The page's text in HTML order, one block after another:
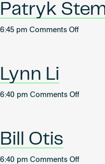
Patryk
6:45 pm Comments Offon
Lynn Li
6:40 pm Comments Offon
Bill Otis
6:40 pm Comments Offon